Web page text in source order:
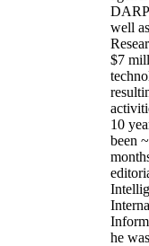
well
$7
10
been ~
he